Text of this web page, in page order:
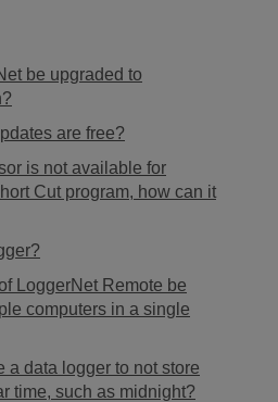
be upgraded to
are free?
is not available for
Cut program, how can it
LoggerNet Remote be
computers in a single
a data logger to not store
time, such as midnight?